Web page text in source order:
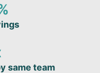
same team